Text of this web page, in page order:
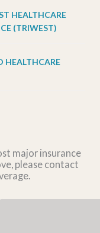
HEALTHCARE
(TRIWEST)
HEALTHCARE
major insurance
please contact